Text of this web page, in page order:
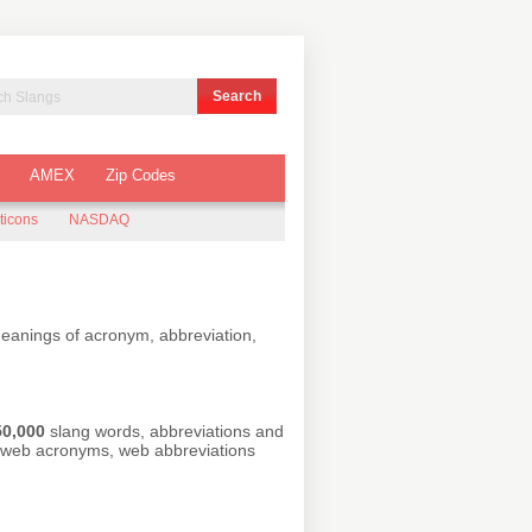
AMEX Zip Codes
NASDAQ
of acronym, abbreviation,
slang words, abbreviations and
acronyms, web abbreviations